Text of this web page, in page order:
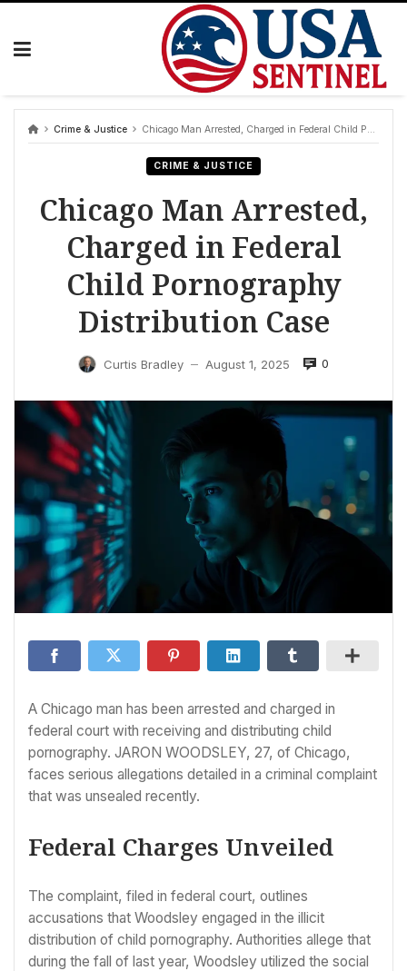
Skip
Crime & Justice Chicago Man Arrested, Charged in Federal Child Pornography Distribution Case
CRIME & JUSTICE
Chicago Man Arrested,
Charged in Federal
Child Pornography
Distribution Case
Curtis Bradley — August 1, 2025 0
A Chicago man has been arrested and charged in
federal court with receiving and distributing child
pornography. JARON WOODSLEY, 27, of Chicago,
faces serious allegations detailed in a criminal complaint
that was unsealed recently.
Federal Charges Unveiled
The complaint, filed in federal court, outlines
accusations that Woodsley engaged in the illicit
distribution of child pornography. Authorities allege that
during the fall of last year, Woodsley utilized the social